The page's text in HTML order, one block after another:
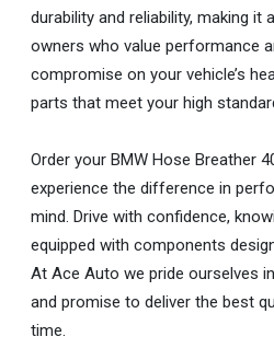
durability and reliability, making it
owners who value performance
compromise on your vehicle’s
parts that meet your high
Order your BMW Hose Breather
experience the difference in
mind. Drive with confidence,
equipped with components
At Ace Auto we pride ourselves
and promise to deliver the best
time.